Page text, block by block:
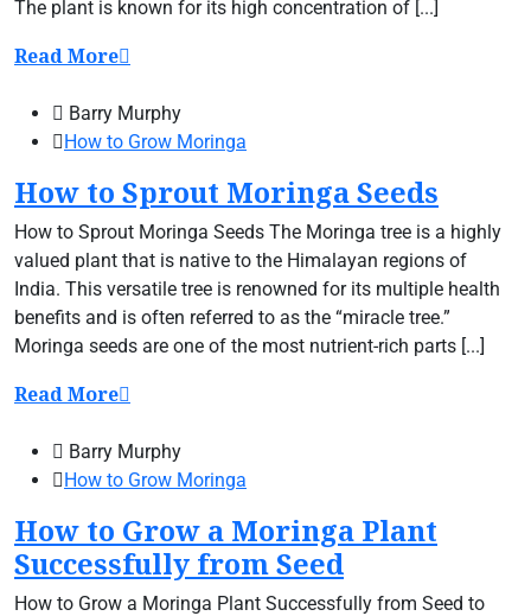
The plant is known for its high concentration of [...]
Read More
Barry Murphy
How to Grow Moringa
How to Sprout Moringa Seeds
How to Sprout Moringa Seeds The Moringa tree is a highly
valued plant that is native to the Himalayan regions of
India. This versatile tree is renowned for its multiple health
benefits and is often referred to as the “miracle tree.”
Moringa seeds are one of the most nutrient-rich parts [...]
Read More
Barry Murphy
How to Grow Moringa
How to Grow a Moringa Plant
Successfully from Seed
How to Grow a Moringa Plant Successfully from Seed to